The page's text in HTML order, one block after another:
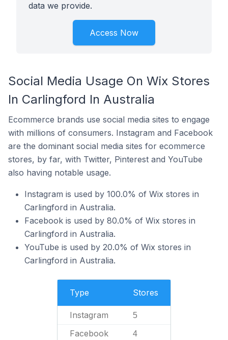
data we provide.
Access Now
Social Media Usage On Wix Stores
In Carlingford In Australia
Ecommerce brands use social media sites to engage
with millions of consumers. Instagram and Facebook
are the dominant social media sites for ecommerce
stores, by far, with Twitter, Pinterest and YouTube
also having notable usage.
Instagram is used by 100.0% of Wix stores in
Carlingford in Australia.
Facebook is used by 80.0% of Wix stores in
Carlingford in Australia.
YouTube is used by 20.0% of Wix stores in
Carlingford in Australia.
Type Stores
Instagram 5
Facebook 4